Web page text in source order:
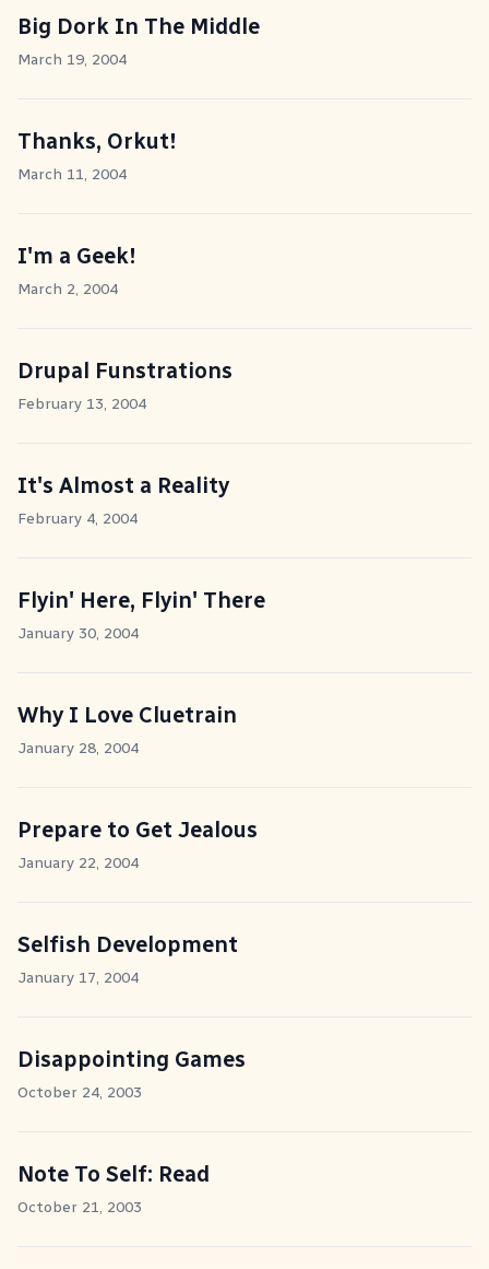
Big Dork In The Middle
March 19, 2004
Thanks, Orkut!
March 11, 2004
I'm a Geek!
March 2, 2004
Drupal Funstrations
February 13, 2004
It's Almost a Reality
February 4, 2004
Flyin' Here, Flyin' There
January 30, 2004
Why I Love Cluetrain
January 28, 2004
Prepare to Get Jealous
January 22, 2004
Selfish Development
January 17, 2004
Disappointing Games
October 24, 2003
Note To Self: Read
October 21, 2003